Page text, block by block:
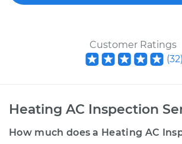
Customer Ratings
(32)
Heating AC Inspection
How much does a Heating AC